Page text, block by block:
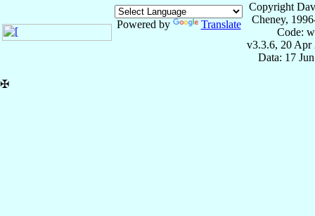
Powered by Translate
Copyright
Cheney,
Code:
v3.3.6, 20 Apr
Data: 17
✠